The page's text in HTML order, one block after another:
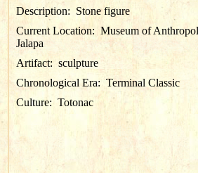
Description: Stone figure
Current Location: Museum of
Jalapa
Artifact: sculpture
Chronological Era: Terminal Classic
Culture: Totonac